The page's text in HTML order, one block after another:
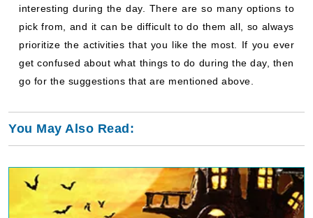
interesting during the day. There are so many options to
pick from, and it can be difficult to do them all, so always
prioritize the activities that you like the most. If you ever
get confused about what things to do during the day, then
go for the suggestions that are mentioned above.
You May Also Read: